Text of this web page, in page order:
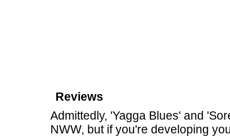
Reviews
Admittedly, 'Yagga Blues' and
NWW, but if you're developing